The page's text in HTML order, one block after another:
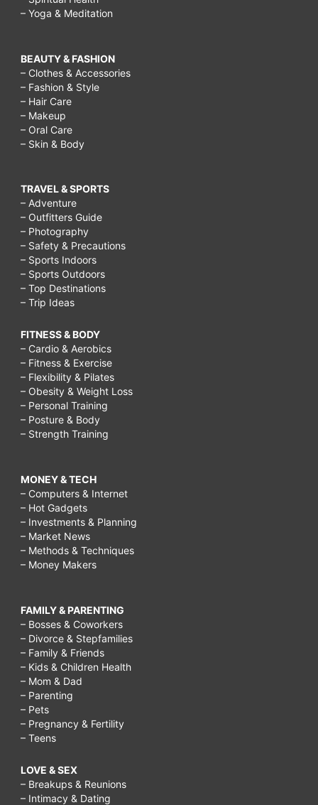
– Yoga & Meditation
BEAUTY & FASHION
– Clothes & Accessories
– Fashion & Style
– Hair Care
– Makeup
– Oral Care
– Skin & Body
TRAVEL & SPORTS
– Adventure
– Outfitters Guide
– Photography
– Safety & Precautions
– Sports Indoors
– Sports Outdoors
– Top Destinations
– Trip Ideas
FITNESS & BODY
– Cardio & Aerobics
– Fitness & Exercise
– Flexibility & Pilates
– Obesity & Weight Loss
– Personal Training
– Posture & Body
– Strength Training
MONEY & TECH
– Computers & Internet
– Hot Gadgets
– Investments & Planning
– Market News
– Methods & Techniques
– Money Makers
FAMILY & PARENTING
– Bosses & Coworkers
– Divorce & Stepfamilies
– Family & Friends
– Kids & Children Health
– Mom & Dad
– Parenting
– Pets
– Pregnancy & Fertility
– Teens
LOVE & SEX
– Breakups & Reunions
– Intimacy & Dating